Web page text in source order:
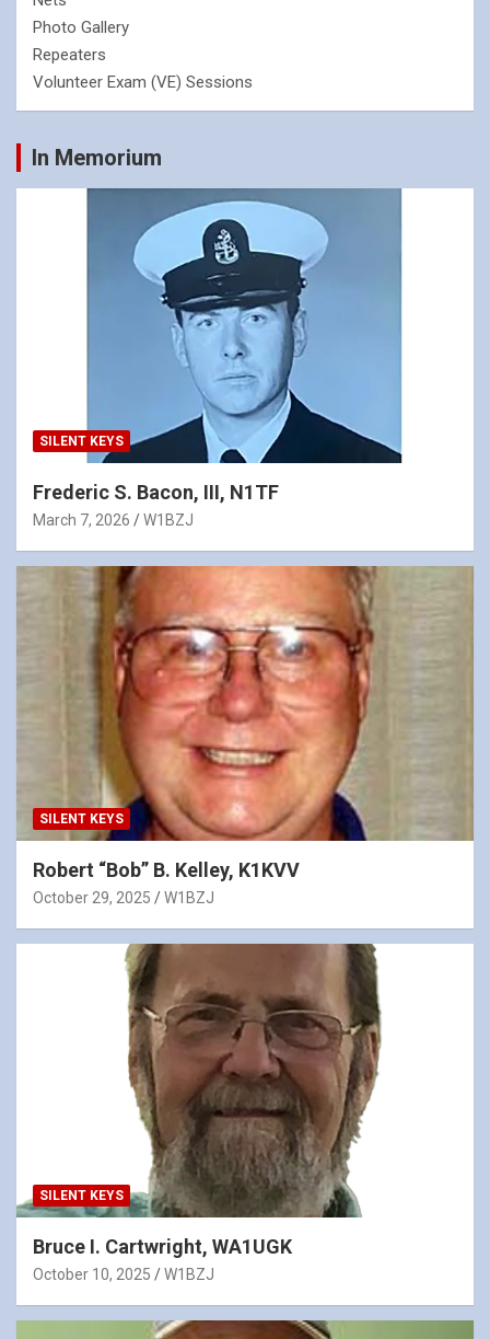
Photo Gallery
Repeaters
Volunteer Exam (VE) Sessions
In Memorium
SILENT KEYS
Frederic S. Bacon, III, N1TF
March 7, 2026 W1BZJ
SILENT KEYS
Robert “Bob” B. Kelley, K1KVV
October 29, 2025 W1BZJ
SILENT KEYS
Bruce I. Cartwright, WA1UGK
October 10, 2025 W1BZJ